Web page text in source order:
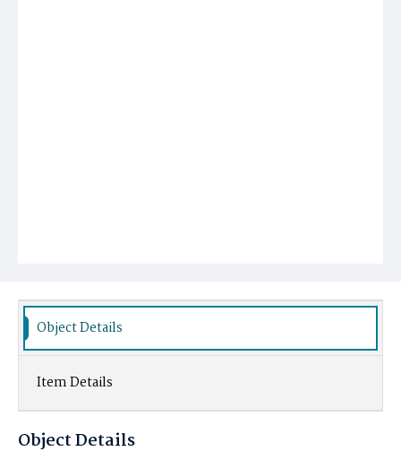
Object Details
Item Details
Object Details